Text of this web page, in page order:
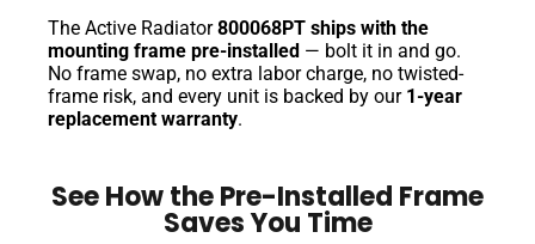
The Active Radiator800068PT ships with the
mounting frame pre-installed — bolt it in and go.
No frame swap, no extra labor charge, no twisted-
frame risk, and every unit is backed by our 1-year
replacement warranty.
See How the Pre-Installed Frame
Saves You Time